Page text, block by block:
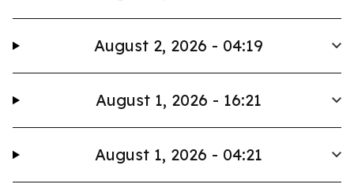
August 2, 2026 - 04:19
August 1, 2026 - 16:21
August 1, 2026 - 04:21